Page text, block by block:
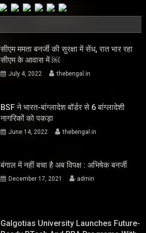
सीएम ममता बनर्जी की सुरक्षा में सेंध, रात भार रहा
सीएम के आवास में ￼
July 4, 2022 thebengal.in
BSF ने भारत-बांग्लादेश बॉर्डर से 6 बांग्लादेशी
नागरिकों को पकड़ा
June 14, 2022 thebengal.in
बंगाल में नहीं बचा है अब विपक्ष : अभिषेक बनर्जी
December 17, 2021 admin
Galgotias University Launches Future-